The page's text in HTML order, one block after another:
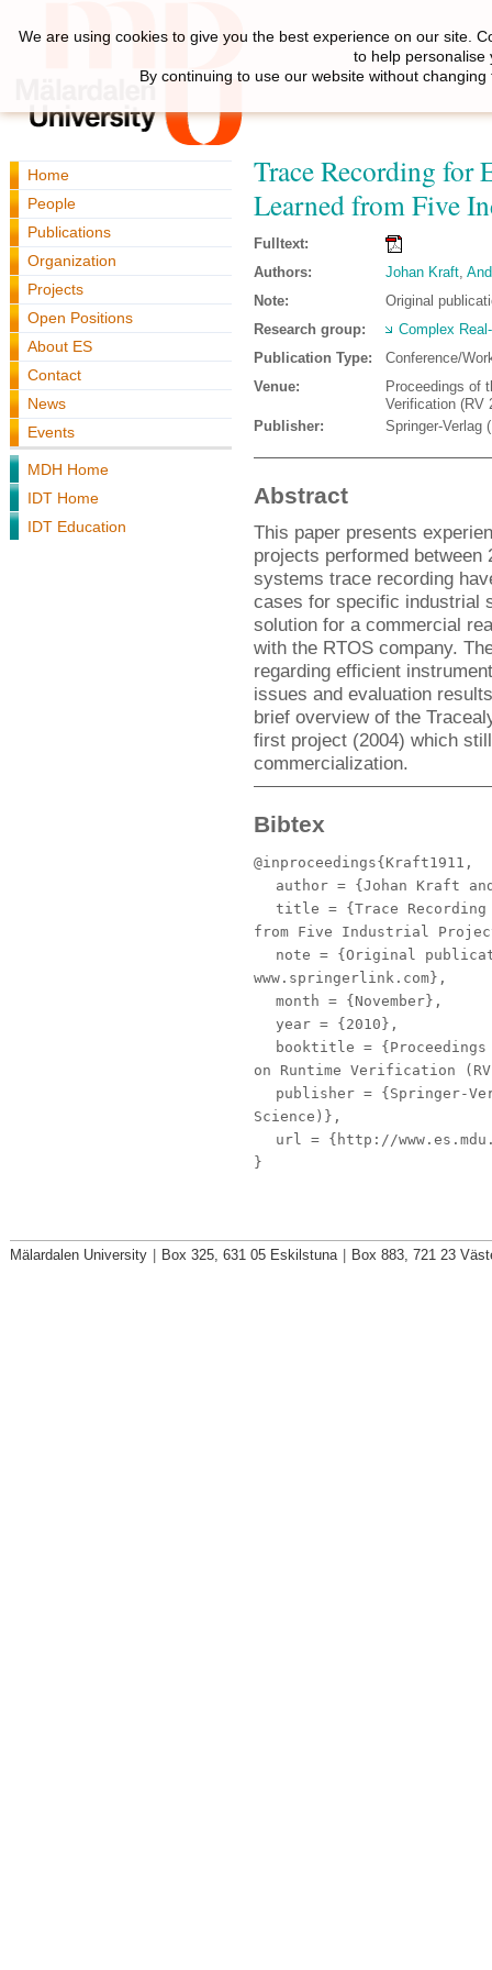
Home
People
Publications
Organization
Projects
Open Positions
About ES
Contact
News
Events
MDH Home
IDT Home
IDT Education
Trace Recording for
Learned from Five
Fulltext:
Authors:
Johan Kraft,
Note:
Original
Research group:
Complex
Publication Type:
Conference/
Venue:
Proceedings of
Verification (RV
Publisher:
Springer-Verlag
Abstract
This paper presents
projects performed between
systems trace recording
cases for specific industrial
solution for a commercial
with the RTOS company.
regarding efficient
issues and evaluation
brief overview of the
first project (2004) which
commercialization.
Bibtex
@inproceedings{Kraft1911,
author = {Johan Kraft
title = {Trace Recording
from Five Industrial
note = {Original
www.springerlink.com},
month = {November},
year = {2010},
booktitle =
on Runtime Verification
publisher = {Springer-
Science)},
url = {http://
}
We are using cookies to give you the best experience on our site.
to help personalise
By continuing to use our website without
Mälardalen University Box 325, 631 05 Eskilstuna Box 883, 721 23